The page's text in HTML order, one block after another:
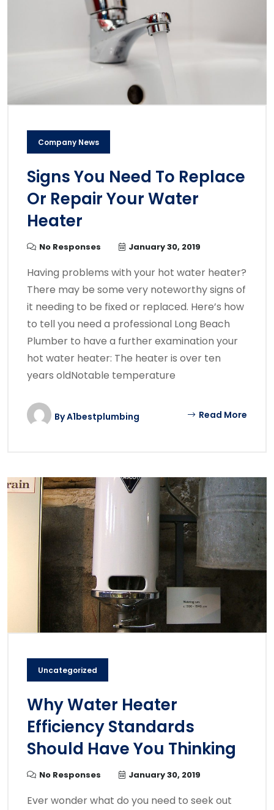
Company News
Signs You Need To Replace
Or Repair Your Water
Heater
No Responses January 30, 2019
Having problems with your hot water heater?
There may be some very noteworthy signs of
it needing to be fixed or replaced. Here’s how
to tell you need a professional Long Beach
Plumber to have a further examination your
hot water heater: The heater is over ten
years oldNotable temperature
ByA1bestplumbing Read More
Uncategorized
Why Water Heater
Efficiency Standards
Should Have You Thinking
No Responses January 30, 2019
Ever wonder what do you need to seek out